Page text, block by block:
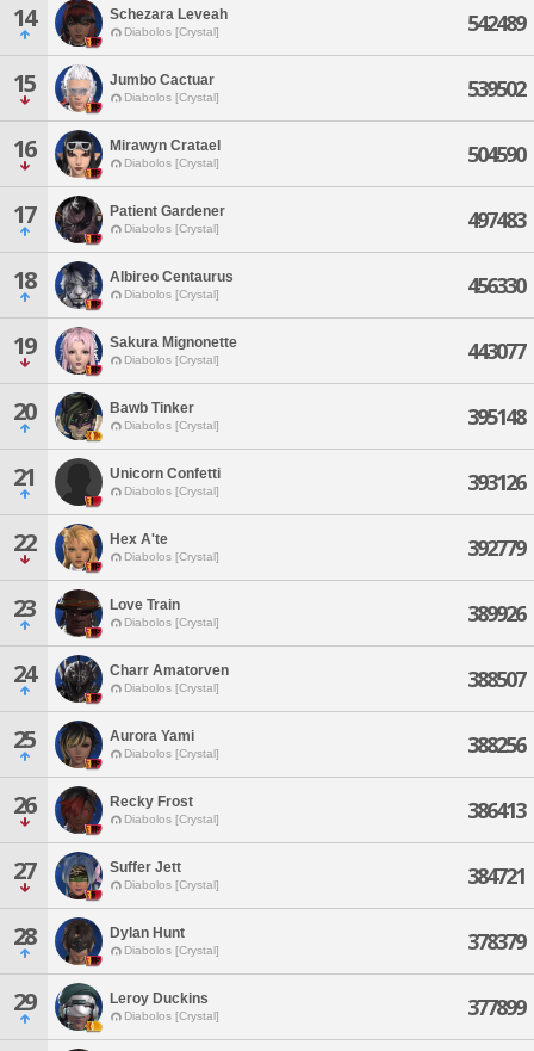
14 Schezara Leveah
Diabolos [Crystal] 542489
15 Jumbo Cactuar
Diabolos [Crystal] 539502
16 Mirawyn Cratael
Diabolos [Crystal] 504590
17 Patient Gardener
Diabolos [Crystal] 497483
18 Albireo Centaurus
Diabolos [Crystal] 456330
19 Sakura Mignonette
Diabolos [Crystal] 443077
20 Bawb Tinker
Diabolos [Crystal] 395148
21 Unicorn Confetti
Diabolos [Crystal] 393126
22 Hex A'te
Diabolos [Crystal] 392779
23 Love Train
Diabolos [Crystal] 389926
24 Charr Amatorven
Diabolos [Crystal] 388507
25 Aurora Yami
Diabolos [Crystal] 388256
26 Recky Frost
Diabolos [Crystal] 386413
27 Suffer Jett
Diabolos [Crystal] 384721
28 Dylan Hunt
Diabolos [Crystal] 378379
29 Leroy Duckins
Diabolos [Crystal] 377899